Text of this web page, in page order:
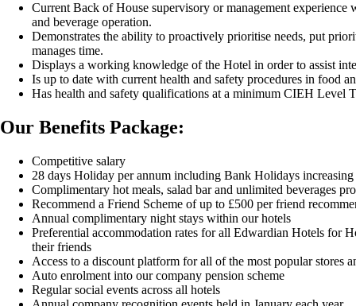
Current Back of House supervisory or management experience
and beverage operation.
Demonstrates the ability to proactively prioritise needs, put
manages time.
Displays a working knowledge of the Hotel in order to assist
Is up to date with current health and safety procedures in food
Has health and safety qualifications at a minimum CIEH Level
Our Benefits Package:
Competitive salary
28 days Holiday per annum including Bank Holidays
Complimentary hot meals, salad bar and unlimited beverages
Recommend a Friend Scheme of up to £500 per friend
Annual complimentary night stays within our hotels
Preferential accommodation rates for all Edwardian Hotels for
their friends
Access to a discount platform for all of the most popular stores
Auto enrolment into our company pension scheme
Regular social events across all hotels